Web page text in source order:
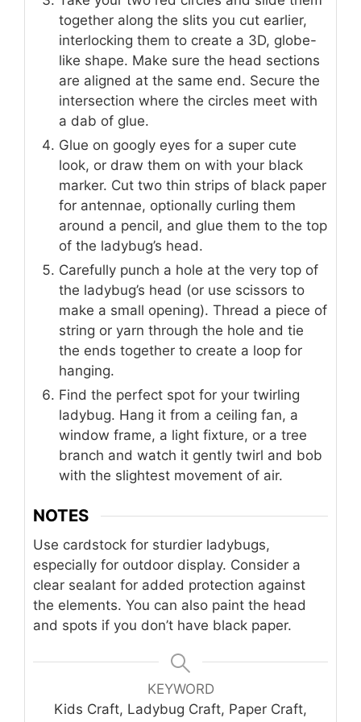
together along the slits you cut earlier,
interlocking them to create a 3D, globe-
like shape. Make sure the head sections
are aligned at the same end. Secure the
intersection where the circles meet with
a dab of glue.
Glue on googly eyes for a super cute
look, or draw them on with your black
marker. Cut two thin strips of black paper
for antennae, optionally curling them
around a pencil, and glue them to the top
of the ladybug’s head.
Carefully punch a hole at the very top of
the ladybug’s head (or use scissors to
make a small opening). Thread a piece of
string or yarn through the hole and tie
the ends together to create a loop for
hanging.
Find the perfect spot for your twirling
ladybug. Hang it from a ceiling fan, a
window frame, a light fixture, or a tree
branch and watch it gently twirl and bob
with the slightest movement of air.
NOTES
Use cardstock for sturdier ladybugs,
especially for outdoor display. Consider a
clear sealant for added protection against
the elements. You can also paint the head
and spots if you don’t have black paper.
KEYWORD
Kids Craft, Ladybug Craft, Paper Craft,